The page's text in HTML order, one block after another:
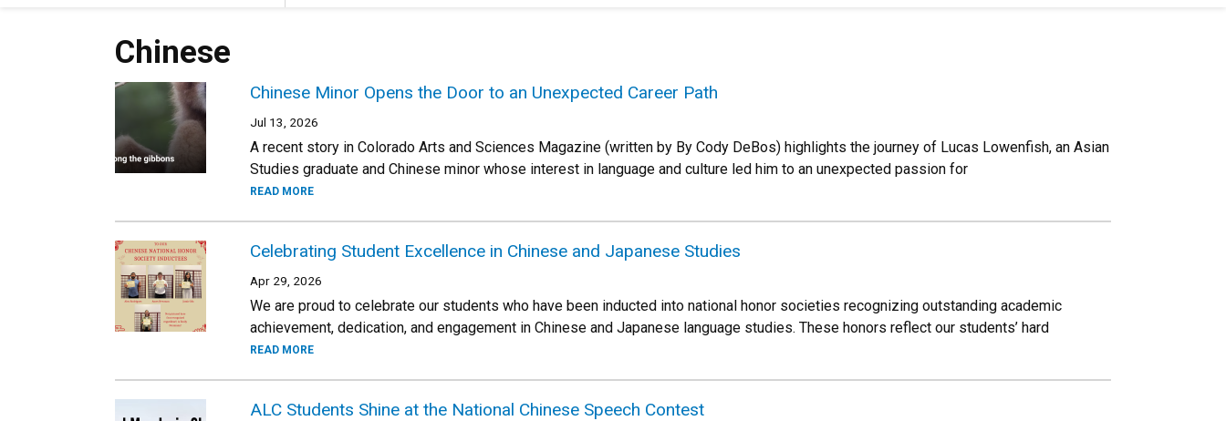
Chinese
Chinese Minor Opens the Door to an Unexpected Career Path
Jul 13, 2026
A recent story in Colorado Arts and Sciences Magazine (written by By Cody DeBos) highlights the journey of Lucas Lowenfish, an Asian
Studies graduate and Chinese minor whose interest in language and culture led him to an unexpected passion for
READ MORE
Celebrating Student Excellence in Chinese and Japanese Studies
Apr 29, 2026
We are proud to celebrate our students who have been inducted into national honor societies recognizing outstanding academic
achievement, dedication, and engagement in Chinese and Japanese language studies. These honors reflect our students’ hard
READ MORE
ALC Students Shine at the National Chinese Speech Contest